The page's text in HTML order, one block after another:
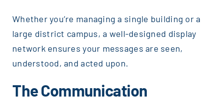
Whether you’re managing a single building or a
large district campus, a well-designed display
network ensures your messages are seen,
understood, and acted upon.
The Communication